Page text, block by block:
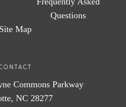
Questions
Site Map
Commons Parkway
NC 28277